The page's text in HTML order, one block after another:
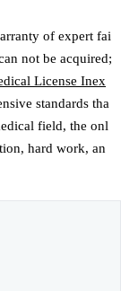
of expert fai
not be acquired;
License Inex
standards tha
field, the onl
hard work, an